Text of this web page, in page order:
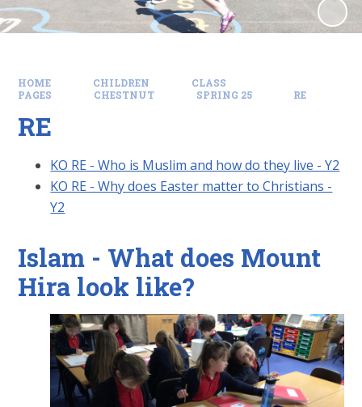
HOME CHILDREN
CLASS
PAGES
CHESTNUT SPRING 25 RE
RE
KO RE - Who is Muslim and how do they live - Y2
KO RE - Why does Easter matter to Christians -
Y2
Islam - What does Mount
Hira look like?